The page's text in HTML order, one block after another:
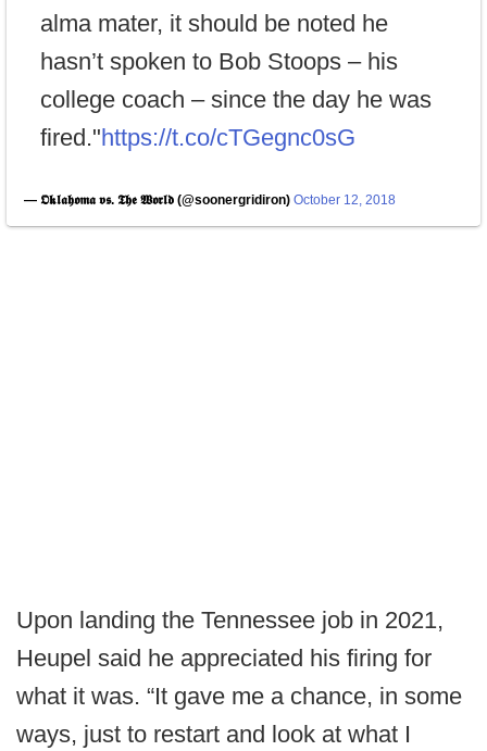
alma mater, it should be noted he
hasn’t spoken to Bob Stoops – his
college coach – since the day he was
fired."https://t.co/cTGegnc0sG
— 𝕺𝖐𝖑𝖆𝖍𝖔𝖒𝖆 𝖛𝖘. 𝕿𝖍𝖊 𝖂𝖔𝖗𝖑𝖉 (@soonergridiron) October 12, 2018
Upon landing the Tennessee job in 2021,
Heupel said he appreciated his firing for
what it was. “It gave me a chance, in some
ways, just to restart and look at what I